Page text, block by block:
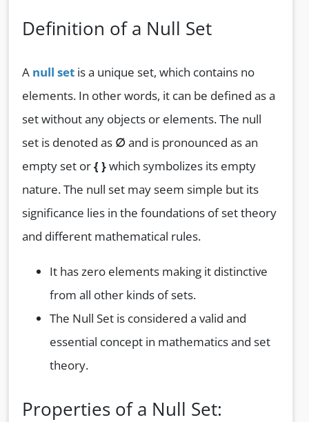
Definition of a Null Set
A null set is a unique set, which contains no
elements. In other words, it can be defined as a
set without any objects or elements. The null
set is denoted as ∅and is pronounced as an
empty set or{ }which symbolizes its empty
nature. The null set may seem simple but its
significance lies in the foundations of set theory
and different mathematical rules.
It has zero elements making it distinctive
from all other kinds of sets.
The Null Set is considered a valid and
essential concept in mathematics and set
theory.
Properties of a Null Set: